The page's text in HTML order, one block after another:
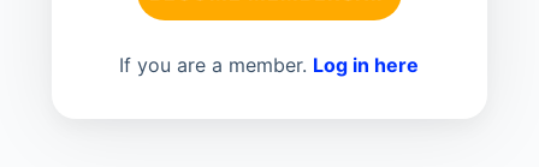
If you are a member. Log in here